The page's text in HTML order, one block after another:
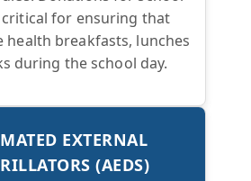
critical for ensuring that
health breakfasts, lunches
during the school day.
EXTERNAL
(AEDS)